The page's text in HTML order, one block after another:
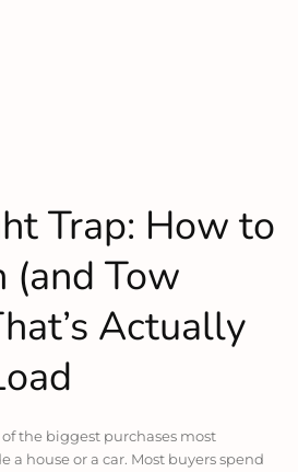
Trap: How to
(and Tow
Actually
the biggest purchases most
a house or a car. Most buyers spend